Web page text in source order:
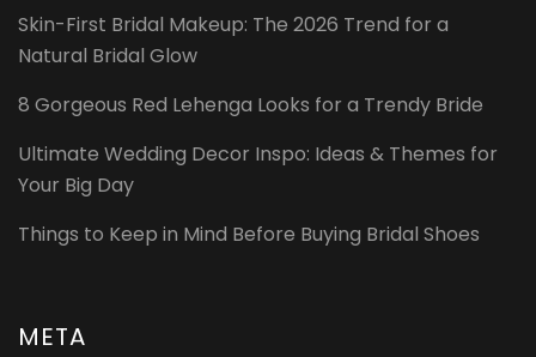
Skin-First Bridal Makeup: The 2026 Trend for a
Natural Bridal Glow
8 Gorgeous Red Lehenga Looks for a Trendy Bride
Ultimate Wedding Decor Inspo: Ideas & Themes for
Your Big Day
Things to Keep in Mind Before Buying Bridal Shoes
META